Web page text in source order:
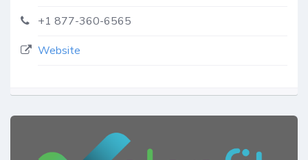
+1 877-360-6565
Website